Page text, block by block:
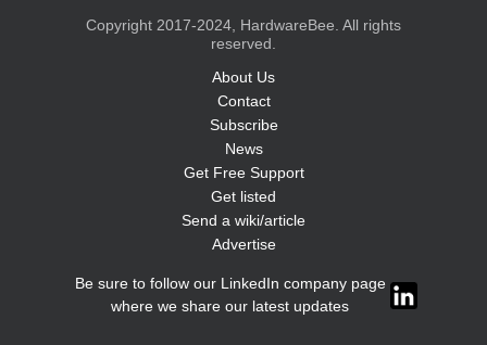
Copyright 2017-2024, HardwareBee. All rights
reserved.
About Us
Contact
Subscribe
News
Get Free Support
Get listed
Send a wiki/article
Advertise
Be sure to follow our LinkedIn company page
where we share our latest updates